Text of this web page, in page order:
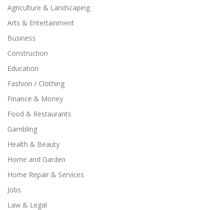
Agriculture & Landscaping
Arts & Entertainment
Business
Construction
Education
Fashion / Clothing
Finance & Money
Food & Restaurants
Gambling
Health & Beauty
Home and Garden
Home Repair & Services
Jobs
Law & Legal